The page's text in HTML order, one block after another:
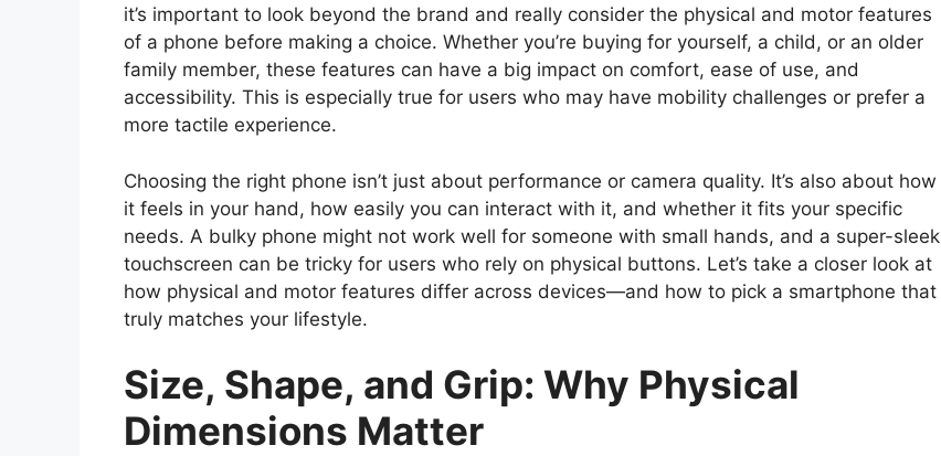
it’s important to look beyond the brand and really consider the physical and motor features
of a phone before making a choice. Whether you’re buying for yourself, a child, or an older
family member, these features can have a big impact on comfort, ease of use, and
accessibility. This is especially true for users who may have mobility challenges or prefer a
more tactile experience.
Choosing the right phone isn’t just about performance or camera quality. It’s also about how
it feels in your hand, how easily you can interact with it, and whether it fits your specific
needs. A bulky phone might not work well for someone with small hands, and a super-sleek
touchscreen can be tricky for users who rely on physical buttons. Let’s take a closer look at
how physical and motor features differ across devices—and how to pick a smartphone that
truly matches your lifestyle.
Size, Shape, and Grip: Why Physical
Dimensions Matter